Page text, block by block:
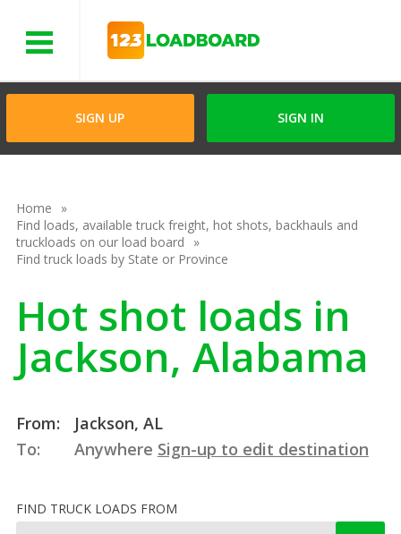
SIGN UP SIGN IN
Home
Find loads, available truck freight, hot shots, backhauls and
truckloads on our load board
Find truck loads by State or Province
Hot shot loads in
Jackson, Alabama
From:
Jackson, AL
To:
Anywhere Sign-up to edit destination
FIND TRUCK LOADS FROM